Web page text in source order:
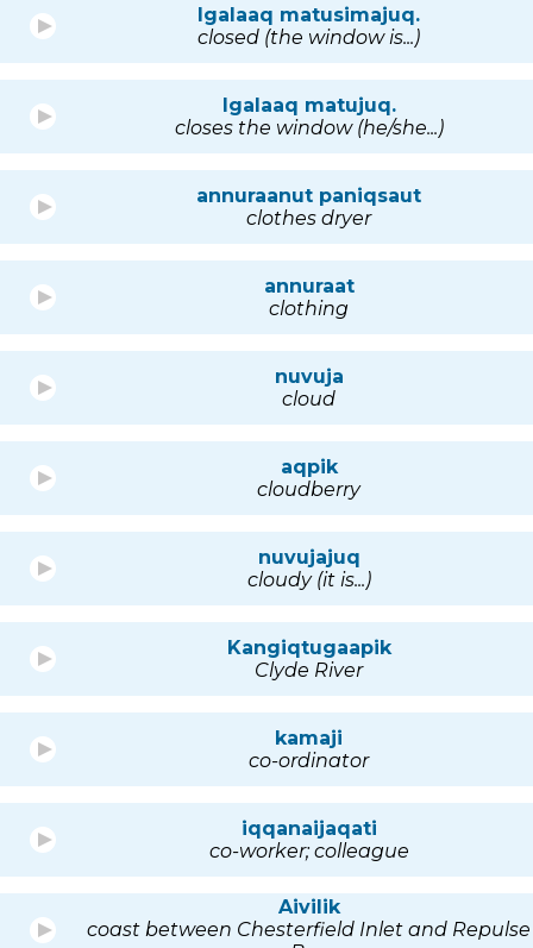
Igalaaq matusimajuq.
closed (the window is...)
Igalaaq matujuq.
closes the window (he/she...)
annuraanut paniqsaut
clothes dryer
annuraat
clothing
nuvuja
cloud
aqpik
cloudberry
nuvujajuq
cloudy (it is...)
Kangiqtugaapik
Clyde River
kamaji
co-ordinator
iqqanaijaqati
co-worker; colleague
Aivilik
coast between Chesterfield Inlet and Repulse